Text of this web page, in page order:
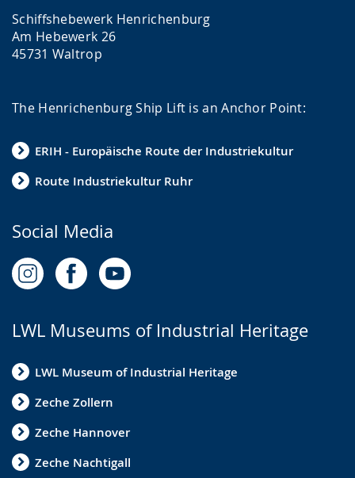
Schiffshebewerk Henrichenburg
Am Hebewerk 26
45731 Waltrop
The Henrichenburg Ship Lift is an Anchor Point:
ERIH - Europäische Route der Industriekultur
Route Industriekultur Ruhr
Social Media
LWL Museums of Industrial Heritage
LWL Museum of Industrial Heritage
Zeche Zollern
Zeche Hannover
Zeche Nachtigall